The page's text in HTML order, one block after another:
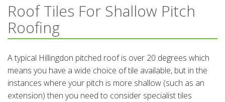
Roof Tiles For Shallow Pitch
Roofing
A typical Hillingdon pitched roof is over 20 degrees which
means you have a wide choice of tile available, but in the
instances where your pitch is more shallow (such as an
extension) then you need to consider specialist tiles